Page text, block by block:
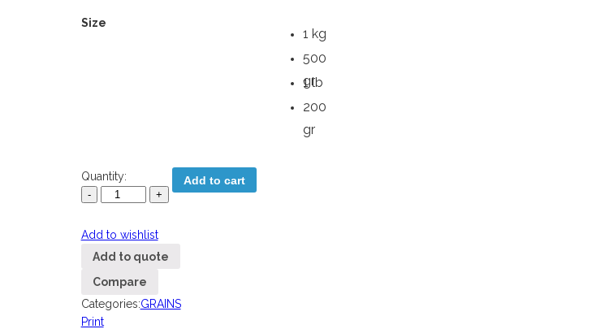
Size
1 kg
500
gr
1 lb
200
gr
Quantity: Add to cart
Add to wishlist
Add to quote
Compare
Categories:GRAINS
Print